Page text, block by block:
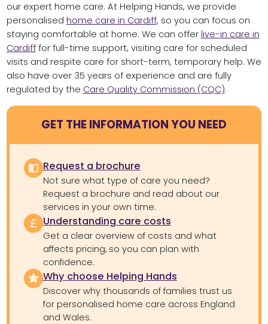
our expert home care. At Helping Hands, we provide
personalised home care in Cardiff, so you can focus on
staying comfortable at home. We can offer live-in care in
Cardifffor full-time support, visiting care for scheduled
visits and respite care for short-term, temporary help. We
also have over 35 years of experience and are fully
regulated by the Care Quality Commission (CQC).
GET THE INFORMATION YOU NEED
Request a brochure
Not sure what type of care you need?
Request a brochure and read about our
services in your own time.
Understanding care costs
Get a clear overview of costs and what
affects pricing, so you can plan with
confidence.
Why choose Helping Hands
Discover why thousands of families trust us
for personalised home care across England
and Wales.